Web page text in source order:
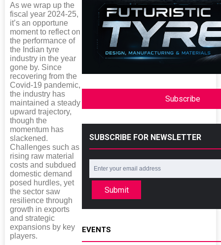
As we wrap up the
fiscal year 2024-25,
it’s an opportune
moment to reflect on
the performance of
the Indian tyre
industry in the year
gone by. Since
recovering from the
Covid-19 pandemic,
the industry has
maintained a steady
upward trajectory,
though the
momentum has
slackened.
Challenges such as
rising raw material
costs and subdued
domestic demand
posed hurdles, yet
the sector saw
resilience through
growth in exports
and strategic
expansions by key
players.
Subscribe
SUBSCRIBE FOR NEWSLETTER
Submit
EVENTS